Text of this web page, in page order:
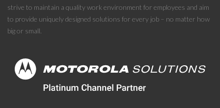
strive to maintain a quality work environment for employees and aim
to provide uniquely designed solutions for every job – no matter how
big or small.